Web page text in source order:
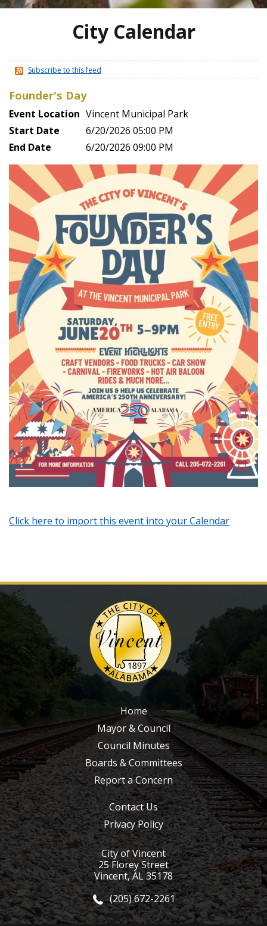
City Calendar
Subscribe to this feed
Founder's Day
Event Location Vincent Municipal Park
Start Date
6/20/2026 05:00 PM
End Date
6/20/2026 09:00 PM
Click here to import this event into your Calendar
Home
Mayor & Council
Council Minutes
Boards & Committees
Report a Concern
Contact Us
Privacy Policy
City of Vincent
25 Florey Street
Vincent, AL 35178
(205) 672-2261